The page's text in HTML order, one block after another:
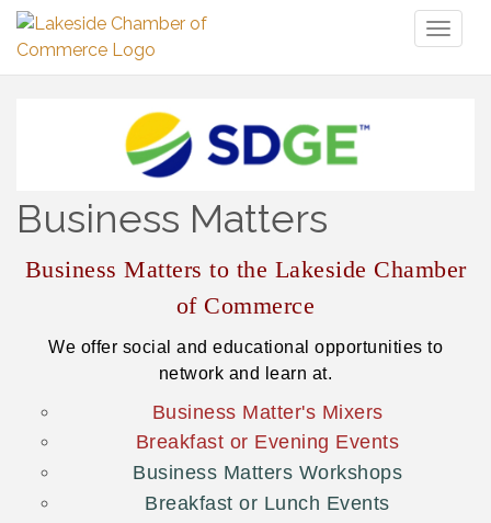
Business Matters
Business Matters to the Lakeside Chamber
of Commerce
We offer social and educational opportunities to
network and learn at.
Business Matter's Mixers
Breakfast or Evening Events
Business Matters Workshops
Breakfast or Lunch Events